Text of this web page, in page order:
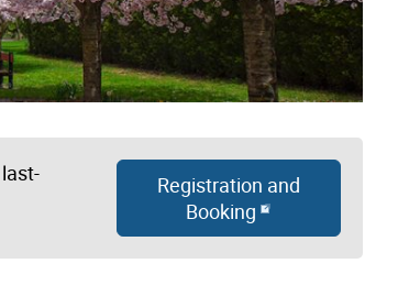
Registration and
Booking